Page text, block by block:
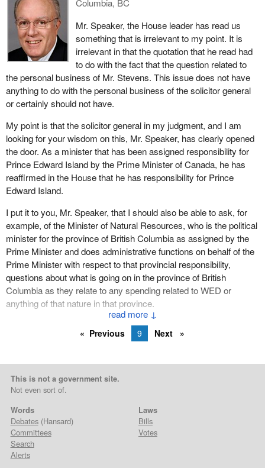
↓
Columbia, BC
Mr. Speaker, the House leader has read us
something that is irrelevant to my point. It is
irrelevant in that the quotation that he read had
to do with the fact that the question related to
the personal business of Mr. Stevens. This issue does not have
anything to do with the personal business of the solicitor general
or certainly should not have.
My point is that the solicitor general in my judgment, and I am
looking for your wisdom on this, Mr. Speaker, has clearly opened
the door. As a minister that has been assigned responsibility for
Prince Edward Island by the Prime Minister of Canada, he has
reaffirmed in the House that he has responsibility for Prince
Edward Island.
I put it to you, Mr. Speaker, that I should also be able to ask, for
example, of the Minister of Natural Resources, who is the political
minister for the province of British Columbia as assigned by the
Prime Minister and does administrative functions on behalf of the
Prime Minister with respect to that provincial responsibility,
questions about what is going on in the province of British
Columbia as they relate to any spending related to WED or
anything of that nature in that province.
I think the solicitor general has opened the door and I would like to
drive my car through it.Previous 9 Next
This is not a government site.
Not even sort of.
Words
Debates(Hansard)
Committees
Search
Alerts
Laws
Bills
Votes